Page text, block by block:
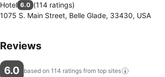
Hotel 6.0 (114 ratings)
1075 S. Main Street, Belle Glade, 33430, USA
Reviews
6.0 based on 114 ratings from top sites